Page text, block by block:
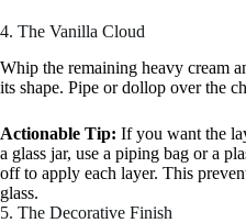
4. The Vanilla Cloud
Whip the remaining heavy cream
its shape. Pipe or dollop over the
Actionable Tip: If you want the
a glass jar, use a piping bag or a
off to apply each layer. This
glass.
5. The Decorative Finish